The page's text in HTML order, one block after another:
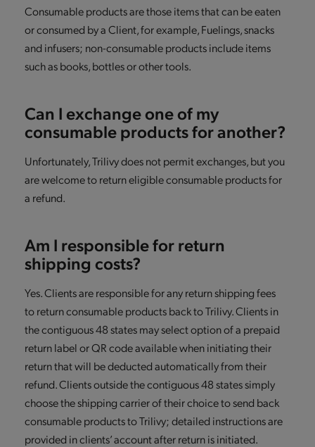
Consumable products are those items that can be eaten
or consumed by a Client, for example, Fuelings, snacks
and infusers; non-consumable products include items
such as books, bottles or other tools.
Can I exchange one of my
consumable products for another?
Unfortunately, Trilivy does not permit exchanges, but you
are welcome to return eligible consumable products for
a refund.
Am I responsible for return
shipping costs?
Yes. Clients are responsible for any return shipping fees
to return consumable products back to Trilivy. Clients in
the contiguous 48 states may select option of a prepaid
return label or QR code available when initiating their
return that will be deducted automatically from their
refund. Clients outside the contiguous 48 states simply
choose the shipping carrier of their choice to send back
consumable products to Trilivy; detailed instructions are
provided in clients’ account after return is initiated.